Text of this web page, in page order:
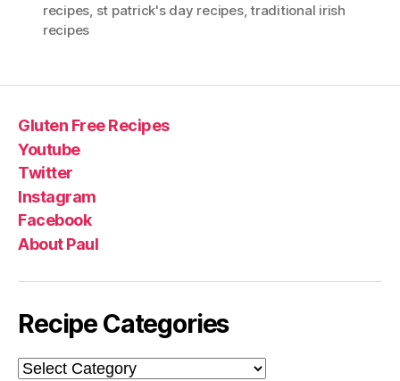
recipes, st patrick's day recipes,traditional irish
recipes
Gluten Free Recipes
Youtube
Twitter
Instagram
Facebook
About Paul
Recipe Categories
Recipe